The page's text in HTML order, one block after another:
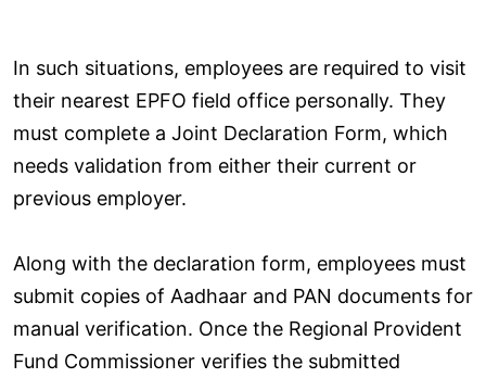
In such situations, employees are required to visit
their nearest EPFO field office personally. They
must complete a Joint Declaration Form, which
needs validation from either their current or
previous employer.
Along with the declaration form, employees must
submit copies of Aadhaar and PAN documents for
manual verification. Once the Regional Provident
Fund Commissioner verifies the submitted